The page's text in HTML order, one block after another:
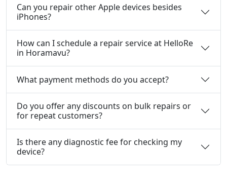
Can you repair other Apple devices besides
iPhones?
How can I schedule a repair service at HelloRe
in Horamavu?
What payment methods do you accept?
Do you offer any discounts on bulk repairs or
for repeat customers?
Is there any diagnostic fee for checking my
device?